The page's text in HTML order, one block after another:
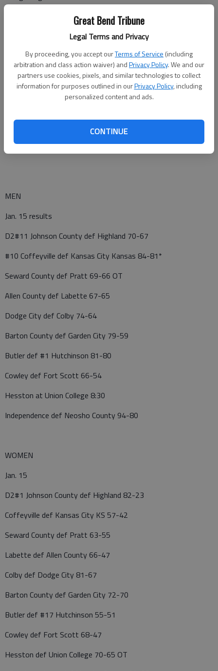
Great Bend Tribune
Legal Terms and Privacy
By proceeding, you accept ourTerms of Service (including
arbitration and class action waiver) andPrivacy Policy. We and our
partners use cookies, pixels, and similar technologies to collect
information for purposes outlined in ourPrivacy Policy, including
personalized content and ads.
CONTINUE
Highland at Missouri Valley JV – Marshall, MO (W-5:30 p.m.)
Dodge City at Pratt* (W-6:00, M-8:00)
Seward County at Cloud County* (W-6:00, M-8:00)
Garden City at Colby* (W-6:00, M-8:00)
Butler at Barton County* (W-6:00, M-8:00)
Southwestern College JV at Hesston (W-6:00, M-8:00)
MEN
Jan. 15 results
D2#11 Johnson County def Highland 70-67
#10 Coffeyville def Kansas City Kansas 84-81*
Seward County def Pratt 69-66 OT
Allen County def Labette 67-65
Dodge City def Colby 74-64
Barton County def Garden City 79-59
Butler def #1 Hutchinson 81-80
Cowley def Fort Scott 66-54
Hesston at Union College 8:30
Independence def Neosho County 94-80
WOMEN
Jan. 15
D2#1 Johnson County def Highland 82-23
Coffeyville def Kansas City KS 57-42
Seward County def Pratt 63-55
Labette def Allen County 66-47
Colby def Dodge City 81-67
Barton County def Garden City 72-70
Butler def #17 Hutchinson 55-51
Cowley def Fort Scott 68-47
Hesston def Union College 70-65 OT